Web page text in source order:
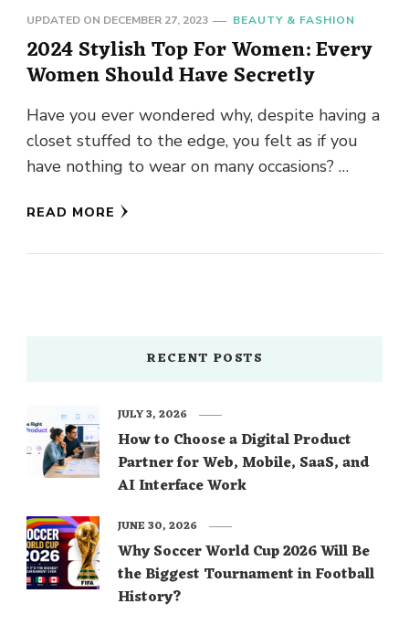
UPDATED ON DECEMBER 27, 2023 BEAUTY & FASHION
2024 Stylish Top For Women: Every
Women Should Have Secretly
Have you ever wondered why, despite having a
closet stuffed to the edge, you felt as if you
have nothing to wear on many occasions? …
READ MORE
RECENT POSTS
How to Choose a Digital Product
Partner for Web, Mobile, SaaS, and
AI Interface Work
JULY 3, 2026
Why Soccer World Cup 2026 Will Be
the Biggest Tournament in Football
History?
JUNE 30, 2026